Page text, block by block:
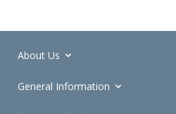
About Us
General Information